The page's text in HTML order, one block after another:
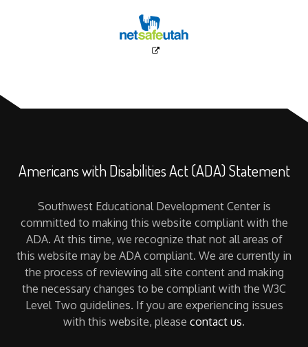
Americans with Disabilities Act (ADA) Statement
Southwest Educational Development Center is
committed to making this website compliant with the
ADA. At this time, we recognize that not all areas of
this website may be ADA compliant. We are currently in
the process of reviewing all site content and making
the necessary changes to be compliant with the W3C
Level Two guidelines. If you are experiencing issues
with this website, please contact us.